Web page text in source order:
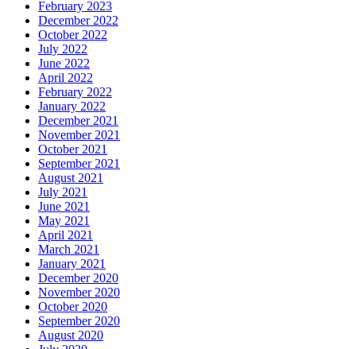
February 2023
December 2022
October 2022
July 2022
June 2022
April 2022
February 2022
January 2022
December 2021
November 2021
October 2021
September 2021
August 2021
July 2021
June 2021
May 2021
April 2021
March 2021
January 2021
December 2020
November 2020
October 2020
September 2020
August 2020